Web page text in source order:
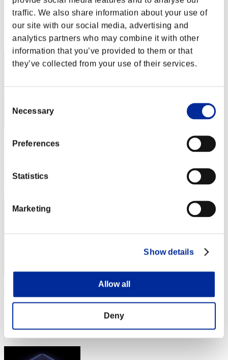
traffic. We also share information about your use of
our site with our social media, advertising and
analytics partners who may combine it with other
information that you’ve provided to them or that
they’ve collected from your use of their services.
Selection
Necessary
Preferences
Statistics
Marketing
Show details
Allow all
Deny
Score:Missions30/45'59"09
Rank
2
Darkstar
Rank
Score:Missions30/49'48"98